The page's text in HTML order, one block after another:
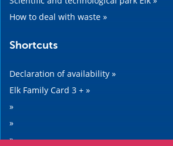
How to deal with waste »
Shortcuts
Declaration of availability »
Elk Family Card 3 + »
»
»
»